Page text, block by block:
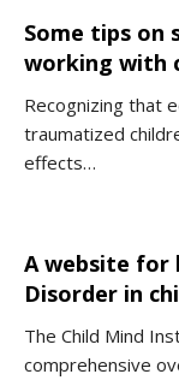
Some tips on
working with
Recognizing that
traumatized
effects…
A website for
Disorder in
The Child Mind
comprehensive